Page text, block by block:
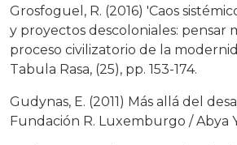
Grosfoguel, R. (2016) 'Caos
y proyectos descoloniales: pensar
proceso civilizatorio de la
Tabula Rasa, (25), pp. 153-174.
Gudynas, E. (2011) Más allá del
Fundación R. Luxemburgo / Abya